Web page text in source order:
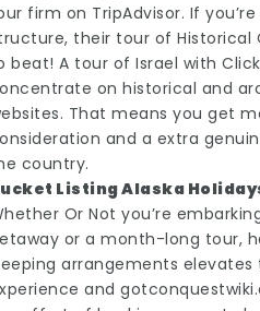
firm on TripAdvisor. If
their tour of Historical
beat! A tour of Israel with
on historical and
That means you get
and a extra
country.
Listing Alaska
Or Not you’re
or a month-long tour,
arrangements elevates
and